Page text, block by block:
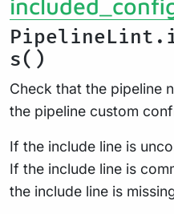
s()
Check that the pipeline
the pipeline custom
If the include line is
If the include line is
the include line is